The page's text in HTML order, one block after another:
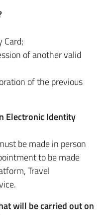
Card;
of another valid
of the previous
Electronic Identity
be made in person
to be made
Travel
will be carried out on